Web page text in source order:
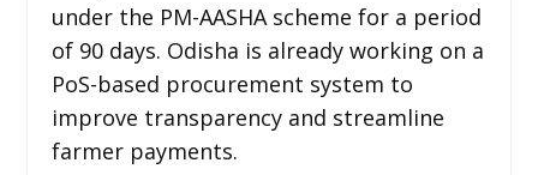
under the PM-AASHA scheme for a period
of 90 days. Odisha is already working on a
PoS-based procurement system to
improve transparency and streamline
farmer payments.